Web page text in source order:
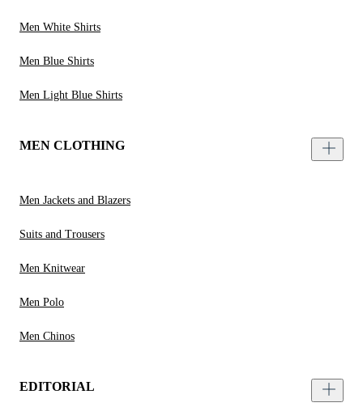
Men White Shirts
Men Blue Shirts
Men Light Blue Shirts
MEN CLOTHING
Men Jackets and Blazers
Suits and Trousers
Men Knitwear
Men Polo
Men Chinos
EDITORIAL